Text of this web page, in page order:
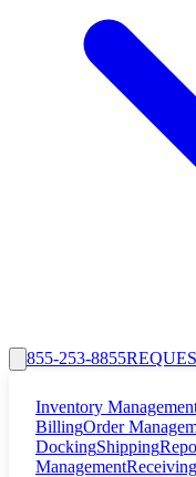
855-253-8855
Inventory
BillingOrder
DockingShipping
ManagementReceiving